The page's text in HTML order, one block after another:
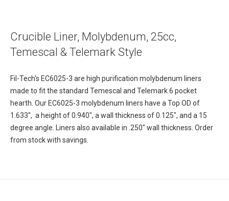
Crucible Liner, Molybdenum, 25cc,
Temescal & Telemark Style
Fil-Tech's EC6025-3 are high purification molybdenum liners
made to fit the standard Temescal and Telemark 6 pocket
hearth. Our EC6025-3 molybdenum liners have a Top OD of
1.633", a height of 0.940", a wall thickness of 0.125", and a 15
degree angle. Liners also available in .250" wall thickness. Order
from stock with savings.